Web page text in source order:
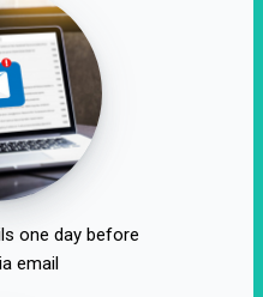
one day before
email